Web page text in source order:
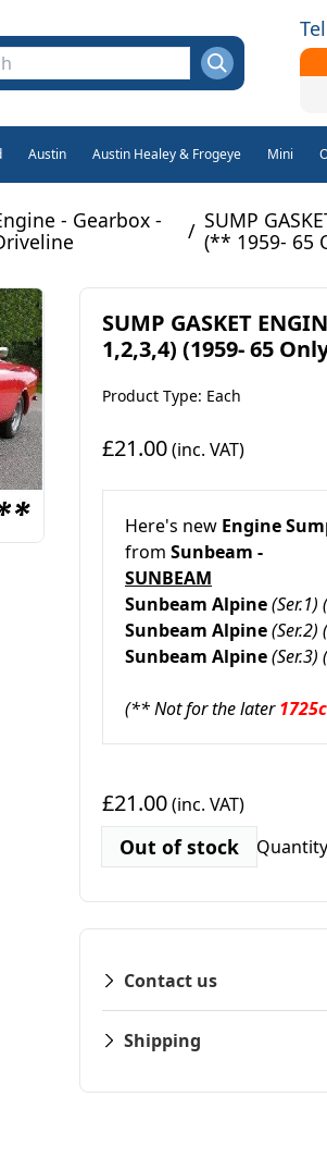
Austin Austin Healey & Frogeye Mini
- Gearbox -
/ SUMP
(** 1959- 65
SUMP GASKET
1,2,3,4) (1959- 65
Product Type: Each
£21.00(inc. VAT)
Here's new Engine
from Sunbeam -
SUNBEAM
Sunbeam Alpine(Ser.1)
Sunbeam Alpine(Ser.2)
Sunbeam Alpine(Ser.3)
(** Not for the later
£21.00(inc. VAT)
Out of stock Quantity
Contact us
Shipping